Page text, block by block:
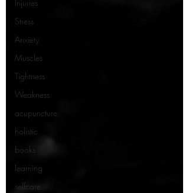
Injuries
Stress
Anxiety
Muscles
Tightness
Weakness
acupuncture
holistic
books
learning
selfcare